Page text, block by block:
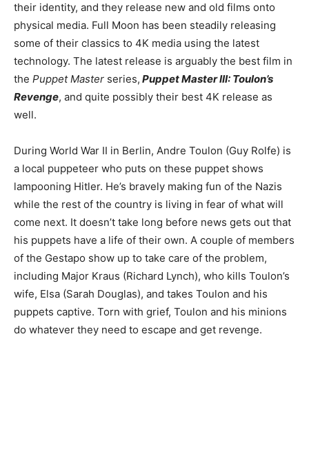
their identity, and they release new and old films onto
physical media. Full Moon has been steadily releasing
some of their classics to 4K media using the latest
technology. The latest release is arguably the best film in
the Puppet Master series, Puppet Master III: Toulon’s
Revenge, and quite possibly their best 4K release as
well.
During World War II in Berlin, Andre Toulon (Guy Rolfe) is
a local puppeteer who puts on these puppet shows
lampooning Hitler. He’s bravely making fun of the Nazis
while the rest of the country is living in fear of what will
come next. It doesn’t take long before news gets out that
his puppets have a life of their own. A couple of members
of the Gestapo show up to take care of the problem,
including Major Kraus (Richard Lynch), who kills Toulon’s
wife, Elsa (Sarah Douglas), and takes Toulon and his
puppets captive. Torn with grief, Toulon and his minions
do whatever they need to escape and get revenge.